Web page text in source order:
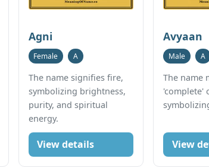
Agni
Female A
The name signifies fire,
symbolizing brightness,
purity, and spiritual
energy.
View details
Avyaan
Male A
The name
'complete'
View